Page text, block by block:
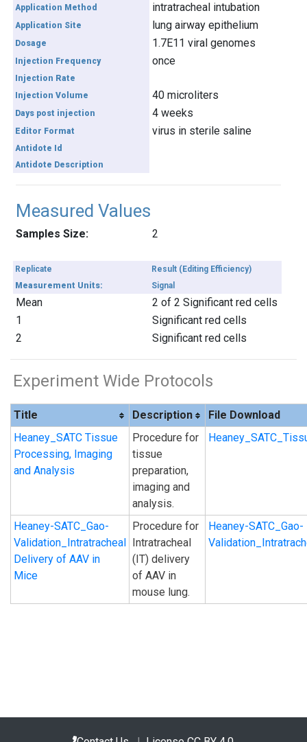
Application Method intratracheal intubation
Application Site lung airway epithelium
Dosage 1.7E11 viral genomes
Injection Frequency once
Injection Rate
Injection Volume
40 microliters
Days post injection 4 weeks
Editor Format virus in sterile saline
Antidote Id
Antidote Description
Measured Values
Samples Size: 2
Replicate
Result (Editing Efficiency)
Measurement Units:
Signal
Mean
2 of 2 Significant red cells
1
Significant red cells
2
Significant red cells
Experiment Wide Protocols
Title Description
File Download
Heaney_SATC Tissue
Processing, Imaging
and Analysis
Procedure for
tissue
preparation,
imaging and
analysis.
Heaney-SATC_Gao-
Validation_Intratracheal
Delivery of AAV in
Mice
Procedure for
Intratracheal
(IT) delivery
of AAV in
mouse lung.
Heaney-SATC_Gao-